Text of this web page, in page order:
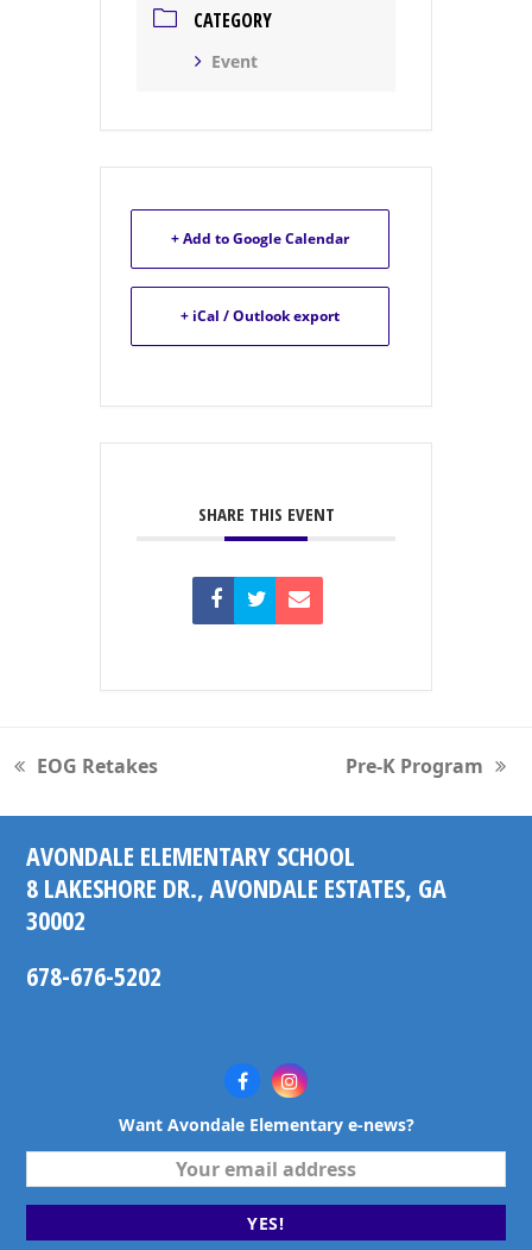
CATEGORY
Event
+ Add to Google Calendar
+ iCal / Outlook export
SHARE THIS EVENT
previous
EOG Retakes
next
Pre-K Program
AVONDALE ELEMENTARY SCHOOL
8 LAKESHORE DR., AVONDALE ESTATES, GA
30002
678-676-5202
FacebookInstagram
Want Avondale Elementary e-news?
email
YES!